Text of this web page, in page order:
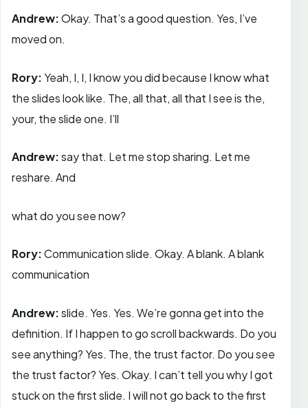
Andrew:Okay. That’s a good question. Yes, I’ve
moved on.
Rory:Yeah, I, I, I know you did because I know what
the slides look like. The, all that, all that I see is the,
your, the slide one. I’ll
Andrew:say that. Let me stop sharing. Let me
reshare. And
what do you see now?
Rory:Communication slide. Okay. A blank. A blank
communication
Andrew:slide. Yes. Yes. We’re gonna get into the
definition. If I happen to go scroll backwards. Do you
see anything? Yes. The, the trust factor. Do you see
the trust factor? Yes. Okay. I can’t tell you why I got
stuck on the first slide. I will not go back to the first